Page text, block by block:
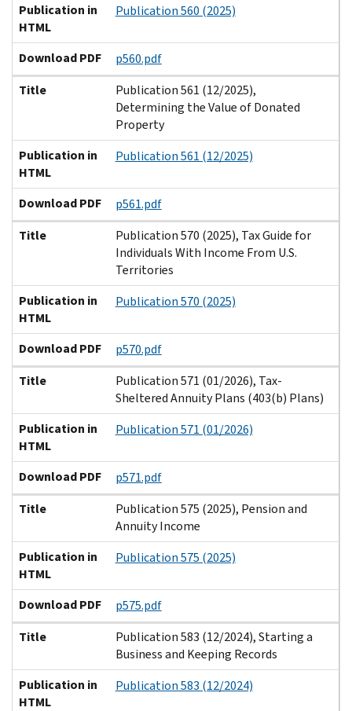
Publication in
HTML
Publication 560 (2025)
Download PDF
p560.pdf
Title
Publication 561 (12/2025),
Determining the Value of Donated
Property
Publication in
HTML
Publication 561 (12/2025)
Download PDF
p561.pdf
Title
Publication 570 (2025), Tax Guide for
Individuals With Income From U.S.
Territories
Publication in
HTML
Publication 570 (2025)
Download PDF
p570.pdf
Title
Publication 571 (01/2026), Tax-
Sheltered Annuity Plans (403(b) Plans)
Publication in
HTML
Publication 571 (01/2026)
Download PDF
p571.pdf
Title
Publication 575 (2025), Pension and
Annuity Income
Publication in
HTML
Publication 575 (2025)
Download PDF
p575.pdf
Title
Publication 583 (12/2024), Starting a
Business and Keeping Records
Publication in
HTML
Publication 583 (12/2024)